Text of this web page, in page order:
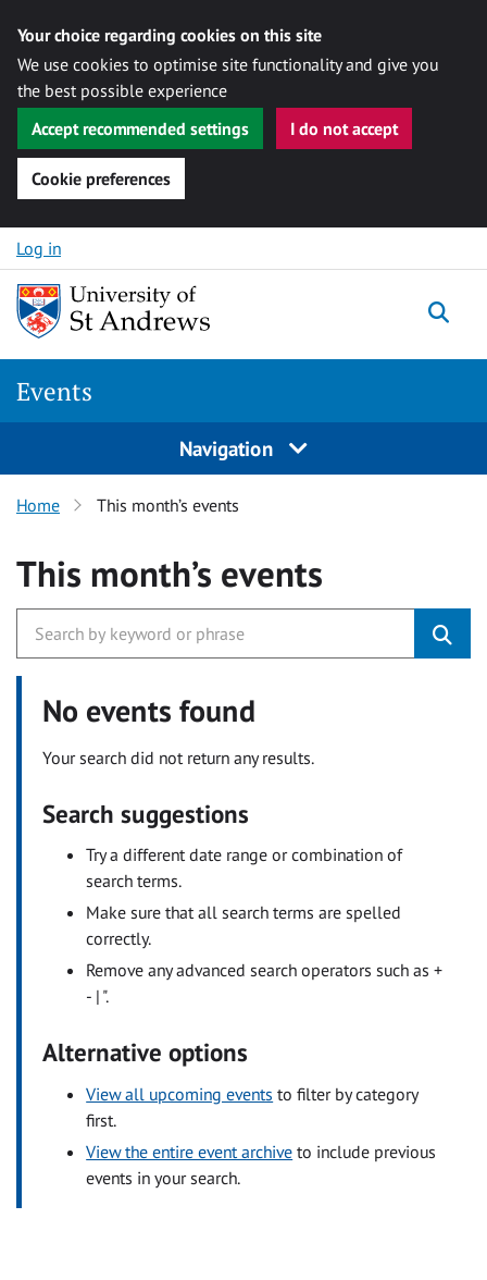
Your choice regarding cookies on this site
We use cookies to optimise site functionality and give you
the best possible experience
Accept recommended settings
I do not accept
Cookie preferences
Skip to content
Log in
Events
Navigation
Home This month’s events
This month’s events
No events found
Your search did not return any results.
Search suggestions
Try a different date range or combination of
search terms.
Make sure that all search terms are spelled
correctly.
Remove any advanced search operators such as +
- | ".
Alternative options
View all upcoming events to filter by category
first.
View the entire event archive to include previous
events in your search.